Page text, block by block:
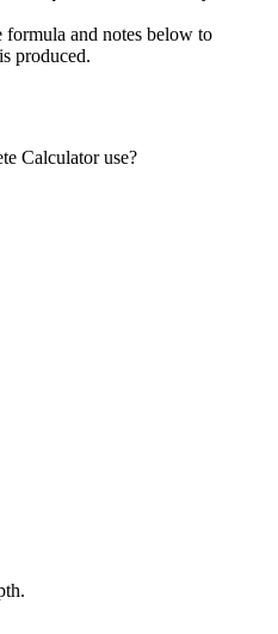
formula and notes below to
produced.
Calculator use?